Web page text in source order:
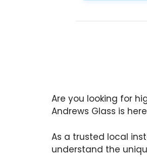
Are you looking for
Andrews Glass is
As a trusted local
understand the